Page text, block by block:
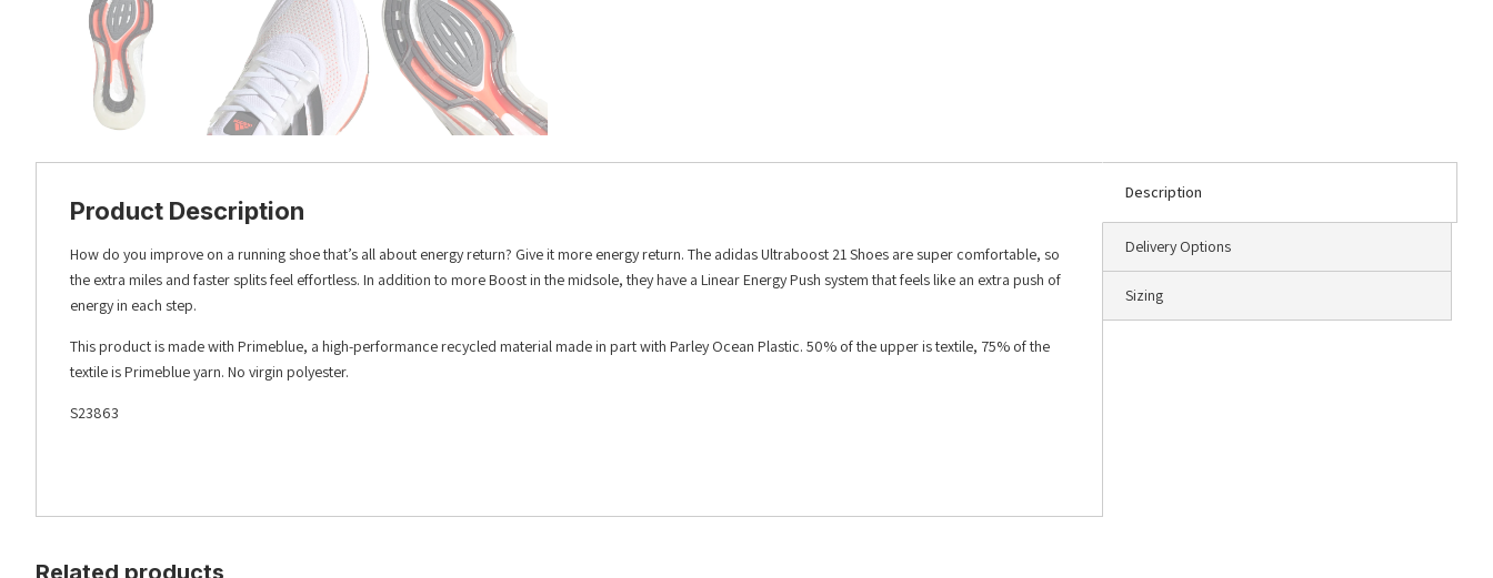
Description
Delivery Options
Sizing
Product Description
How do you improve on a running shoe that’s all about energy return? Give it more energy return. The adidas Ultraboost 21 Shoes are super comfortable, so
the extra miles and faster splits feel effortless. In addition to more Boost in the midsole, they have a Linear Energy Push system that feels like an extra push of
energy in each step.
This product is made with Primeblue, a high-performance recycled material made in part with Parley Ocean Plastic. 50% of the upper is textile, 75% of the
textile is Primeblue yarn. No virgin polyester.
S23863
Related products